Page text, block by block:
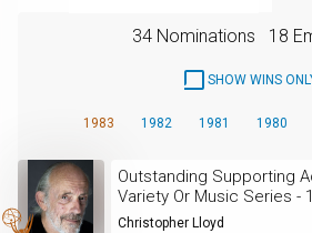
34 Nominations 18
SHOW WINS
1983 1982 1981 1980
Outstanding Supporting
Variety Or Music Series -
Christopher Lloyd